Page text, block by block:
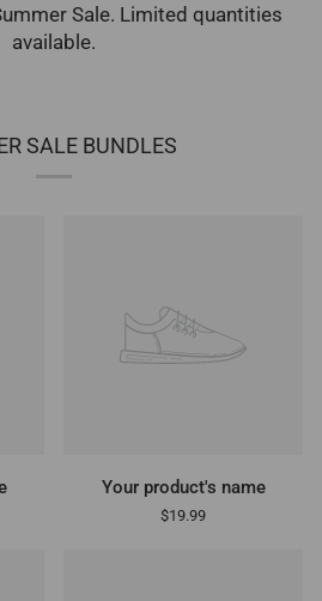
Sale. Limited quantities
available.
SALE BUNDLES
Your product's name
$19.99